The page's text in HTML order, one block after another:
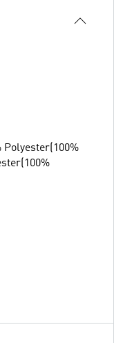
Polyester(100%